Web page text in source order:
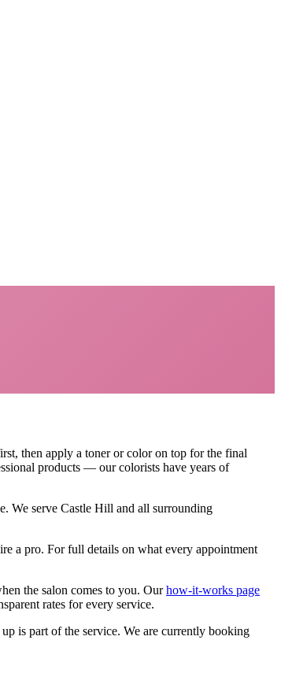
then apply a toner or color on top for the final
products — our colorists have years of
We serve Castle Hill and all surrounding
a pro. For full details on what every appointment
the salon comes to you. Our how-it-works page
rates for every service.
is part of the service. We are currently booking